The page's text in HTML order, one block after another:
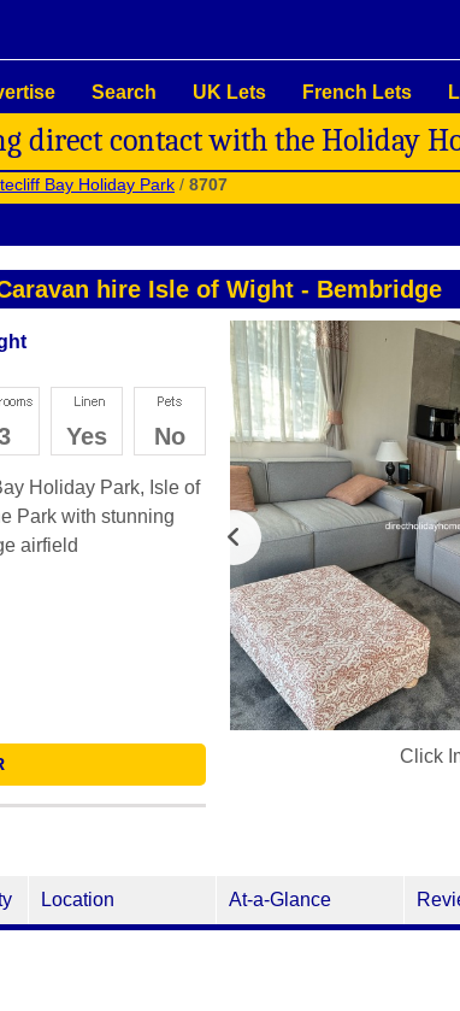
Search UK Lets French Lets
direct contact with the Holiday
Bay Holiday Park / 8707
hire Isle of Wight - Bembridge
Yes No
Holiday Park, Isle of
Park with stunning
airfield
Click
Location At-a-Glance